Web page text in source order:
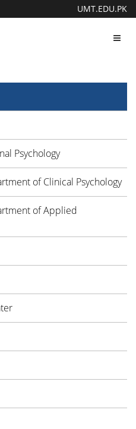
UMT.EDU.PK
Psychology
of Clinical Psychology
of Applied